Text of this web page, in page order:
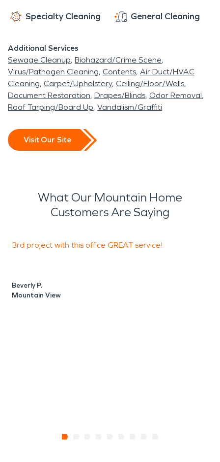
damage. Springtime can bring fairly substantial
residents rely on the expertise of water damage
restoration and fire damage restoration
professionals, like SERVPRO technicians, to get
the job done quickly and efficiently. With over five
decades of experience the SERVPRO team is
"Like it never even happened."
Specialty Cleaning General Cleaning
Additional Services
Sewage Cleanup Biohazard/Crime Scene
Virus/Pathogen Cleaning Contents Air Duct/HVAC
Cleaning Carpet/Upholstery Ceiling/Floor/Walls
Document Restoration Drapes/Blinds Odor Removal
Roof Tarping/Board Up Vandalism/Graffiti
Visit Our Site
What Our Mountain Home
Customers Are Saying
3rd project with this office GREAT service!
Beverly P.
Mountain View